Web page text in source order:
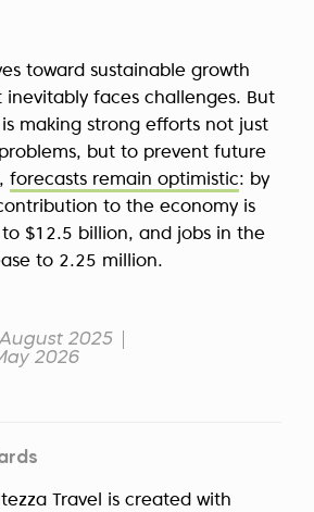
toward sustainable growth
inevitably faces challenges. But
making strong efforts not just
but to prevent future
forecasts remain optimistic: by
to the economy is
$12.5 billion, and jobs in the
to 2.25 million.
2025
2026
Travel is created with